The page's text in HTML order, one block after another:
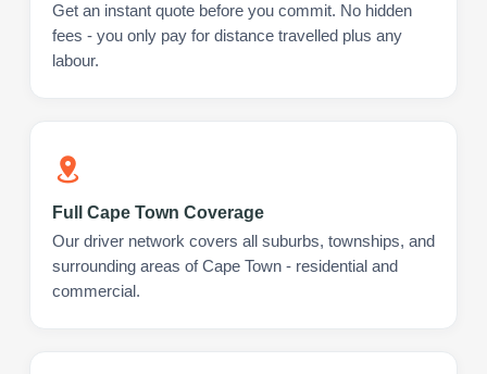
Get an instant quote before you commit. No hidden
fees - you only pay for distance travelled plus any
labour.
Full Cape Town Coverage
Our driver network covers all suburbs, townships, and
surrounding areas of Cape Town - residential and
commercial.